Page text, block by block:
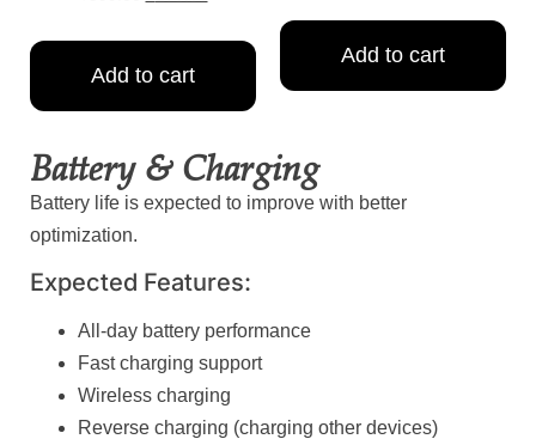
Add to cart
Add to cart
Battery & Charging
Battery life is expected to improve with better
optimization.
Expected Features:
All-day battery performance
Fast charging support
Wireless charging
Reverse charging (charging other devices)